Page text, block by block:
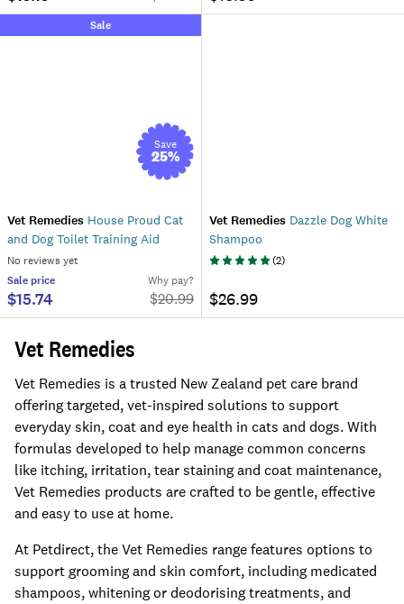
Sale
Save
25%
Vet Remedies House Proud Cat
and Dog Toilet Training Aid
No reviews yet
Sale price
$15.74
Why pay?
$20.99
Vet Remedies Dazzle Dog White
Shampoo
(2)
$26.99
Vet Remedies
Vet Remedies is a trusted New Zealand pet care brand
offering targeted, vet-inspired solutions to support
everyday skin, coat and eye health in cats and dogs. With
formulas developed to help manage common concerns
like itching, irritation, tear staining and coat maintenance,
Vet Remedies products are crafted to be gentle, effective
and easy to use at home.
At Petdirect, the Vet Remedies range features options to
support grooming and skin comfort, including medicated
shampoos, whitening or deodorising treatments, and